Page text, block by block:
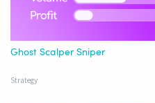
Ghost Scalper Sniper
Strategy